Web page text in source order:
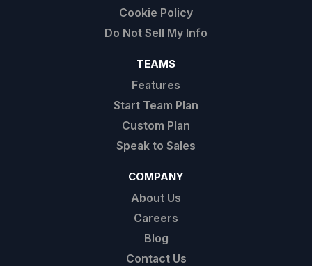
Cookie Policy
Do Not Sell My Info
TEAMS
Features
Start Team Plan
Custom Plan
Speak to Sales
COMPANY
About Us
Careers
Blog
Contact Us